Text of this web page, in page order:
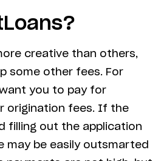
creative than others,
some other fees. For
you to pay for
origination fees. If the
filling out the application
may be easily outsmarted